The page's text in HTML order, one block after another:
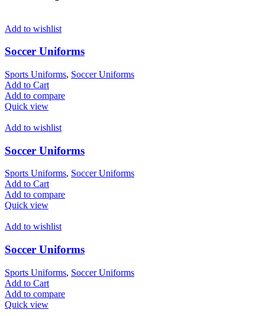
Add to wishlist
Soccer Uniforms
Sports Uniforms, Soccer Uniforms
Add to Cart
Add to compare
Quick view
Add to wishlist
Soccer Uniforms
Sports Uniforms, Soccer Uniforms
Add to Cart
Add to compare
Quick view
Add to wishlist
Soccer Uniforms
Sports Uniforms, Soccer Uniforms
Add to Cart
Add to compare
Quick view